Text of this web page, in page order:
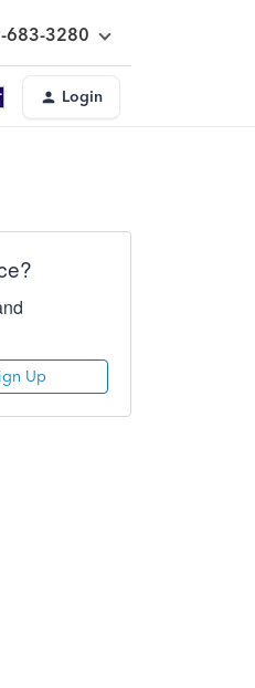
683-3280
Login
Up